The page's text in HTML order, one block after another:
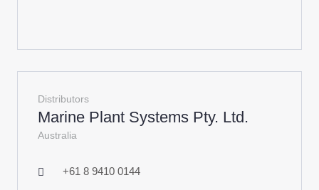
Distributors
Marine Plant Systems Pty. Ltd.
Australia
+61 8 9410 0144